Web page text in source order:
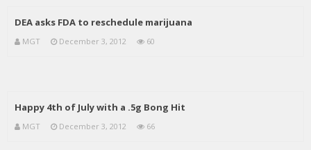
DEA asks FDA to reschedule marijuana
MGT December 3, 2012 60
Happy 4th of July with a .5g Bong Hit
MGT December 3, 2012 66